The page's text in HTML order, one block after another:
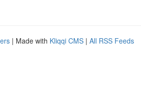
| Made with Kliqqi CMS | All RSS Feeds